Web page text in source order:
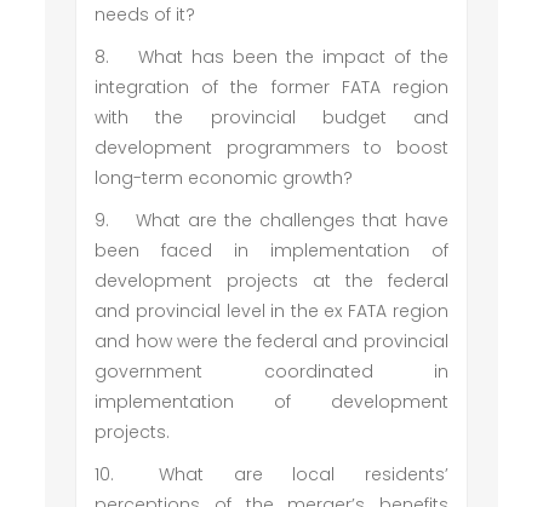
needs of it?
8.
What has been the impact of the
integration of the former FATA region
with the provincial budget and
development programmers to boost
long-term economic growth?
9.
What are the challenges that have
been faced in implementation of
development projects at the federal
and provincial level in the ex FATA region
and how were the federal and provincial
government coordinated in
implementation of development
projects.
10.
What are local residents’